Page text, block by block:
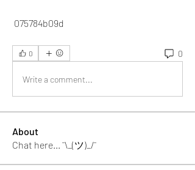
075784b09d
0 0
Write a comment...
About
Chat here... ¯\_(ツ)_/¯